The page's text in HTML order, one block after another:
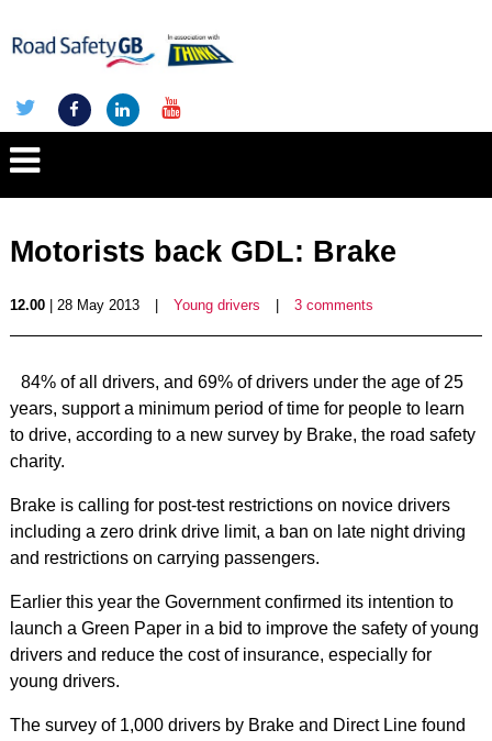
Motorists back GDL: Brake
12.00| 28 May 2013 Young drivers 3 comments
84% of all drivers, and 69% of drivers under the age of 25
years, support a minimum period of time for people to learn
to drive, according to a new survey by Brake, the road safety
charity.
Brake is calling for post-test restrictions on novice drivers
including a zero drink drive limit, a ban on late night driving
and restrictions on carrying passengers.
Earlier this year the Government confirmed its intention to
launch a Green Paper in a bid to improve the safety of young
drivers and reduce the cost of insurance, especially for
young drivers.
The survey of 1,000 drivers by Brake and Direct Line found